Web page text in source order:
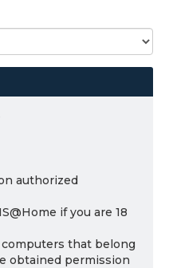
authorized
if you are 18
computers that belong
obtained permission